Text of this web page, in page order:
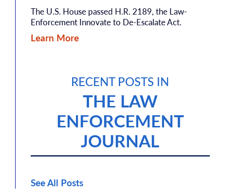
The U.S. House passed H.R. 2189, the Law-
Enforcement Innovate to De-Escalate Act.
Learn More
RECENT POSTS IN
THE LAW
ENFORCEMENT
JOURNAL
See All Posts